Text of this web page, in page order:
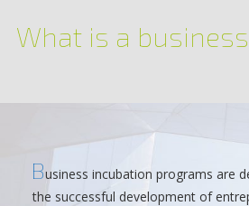
What is a
Business incubation programs are
the successful development of